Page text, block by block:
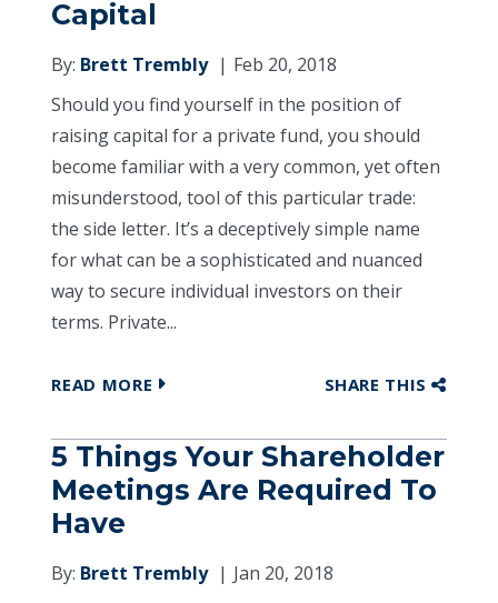
Capital
By: Brett Trembly
Feb 20, 2018
Should you find yourself in the position of
raising capital for a private fund, you should
become familiar with a very common, yet often
misunderstood, tool of this particular trade:
the side letter. It’s a deceptively simple name
for what can be a sophisticated and nuanced
way to secure individual investors on their
terms. Private...
READ MORE SHARE THIS
5 Things Your Shareholder
Meetings Are Required To
Have
By: Brett Trembly
Jan 20, 2018